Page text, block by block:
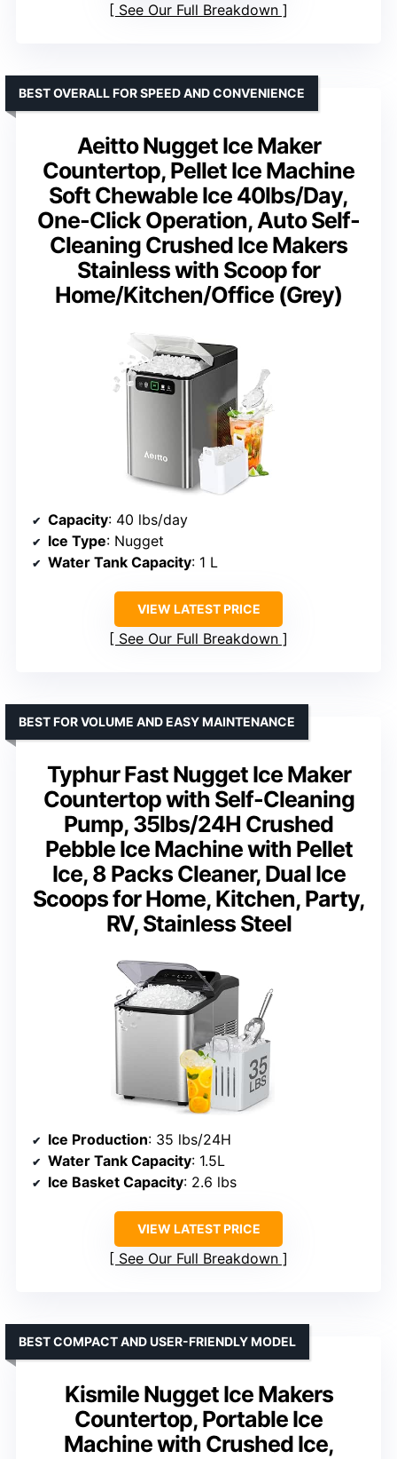
See Our Full Breakdown
Aeitto Nugget Ice Maker
Countertop, Pellet Ice Machine
Soft Chewable Ice 40lbs/Day,
One-Click Operation, Auto Self-
Cleaning Crushed Ice Makers
Stainless with Scoop for
Home/Kitchen/Office (Grey)
BEST OVERALL FOR SPEED AND CONVENIENCE
Capacity: 40 lbs/day
Ice Type: Nugget
Water Tank Capacity: 1 L
VIEW LATEST PRICE
See Our Full Breakdown
Typhur Fast Nugget Ice Maker
Countertop with Self-Cleaning
Pump, 35lbs/24H Crushed
Pebble Ice Machine with Pellet
Ice, 8 Packs Cleaner, Dual Ice
Scoops for Home, Kitchen, Party,
RV, Stainless Steel
BEST FOR VOLUME AND EASY MAINTENANCE
Ice Production: 35 lbs/24H
Water Tank Capacity: 1.5L
Ice Basket Capacity: 2.6 lbs
VIEW LATEST PRICE
See Our Full Breakdown
Kismile Nugget Ice Makers
Countertop, Portable Ice
Machine with Crushed Ice,
BEST COMPACT AND USER-FRIENDLY MODEL